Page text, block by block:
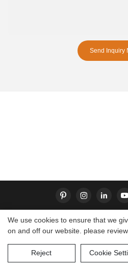
Send Inquiry
Copyright © 2026 Dongguan
We use cookies to ensure that we
on and off our website. please
Reject Cookie